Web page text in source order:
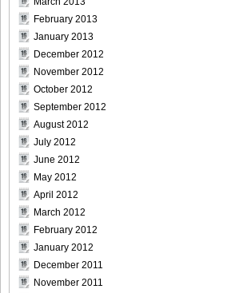
[@misty] No.345 ~ The Handcatchs Vol.2_27
[@misty] No.345 ~ The Handcatchs Vol.2_28
[@misty] No.345 ~ The Handcatchs Vol.2_29
[@misty] No.345 ~ The Handcatchs Vol.2_30
February 2013
January 2013
December 2012
November 2012
October 2012
September 2012
August 2012
July 2012
June 2012
May 2012
April 2012
March 2012
February 2012
January 2012
December 2011
November 2011